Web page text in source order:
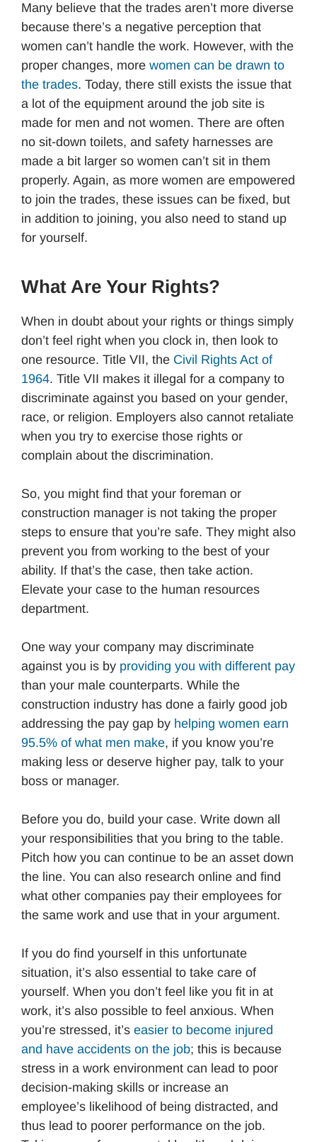
Many believe that the trades aren’t more diverse
because there’s a negative perception that
women can’t handle the work. However, with the
proper changes, more women can be drawn to
the trades. Today, there still exists the issue that
a lot of the equipment around the job site is
made for men and not women. There are often
no sit-down toilets, and safety harnesses are
made a bit larger so women can’t sit in them
properly. Again, as more women are empowered
to join the trades, these issues can be fixed, but
in addition to joining, you also need to stand up
for yourself.
What Are Your Rights?
When in doubt about your rights or things simply
don’t feel right when you clock in, then look to
one resource. Title VII, the Civil Rights Act of
1964. Title VII makes it illegal for a company to
discriminate against you based on your gender,
race, or religion. Employers also cannot retaliate
when you try to exercise those rights or
complain about the discrimination.
So, you might find that your foreman or
construction manager is not taking the proper
steps to ensure that you’re safe. They might also
prevent you from working to the best of your
ability. If that’s the case, then take action.
Elevate your case to the human resources
department.
One way your company may discriminate
against you is by providing you with different pay
than your male counterparts. While the
construction industry has done a fairly good job
addressing the pay gap by helping women earn
95.5% of what men make, if you know you’re
making less or deserve higher pay, talk to your
boss or manager.
Before you do, build your case. Write down all
your responsibilities that you bring to the table.
Pitch how you can continue to be an asset down
the line. You can also research online and find
what other companies pay their employees for
the same work and use that in your argument.
If you do find yourself in this unfortunate
situation, it’s also essential to take care of
yourself. When you don’t feel like you fit in at
work, it’s also possible to feel anxious. When
you’re stressed, it’s easier to become injured
and have accidents on the job; this is because
stress in a work environment can lead to poor
decision-making skills or increase an
employee’s likelihood of being distracted, and
thus lead to poorer performance on the job.